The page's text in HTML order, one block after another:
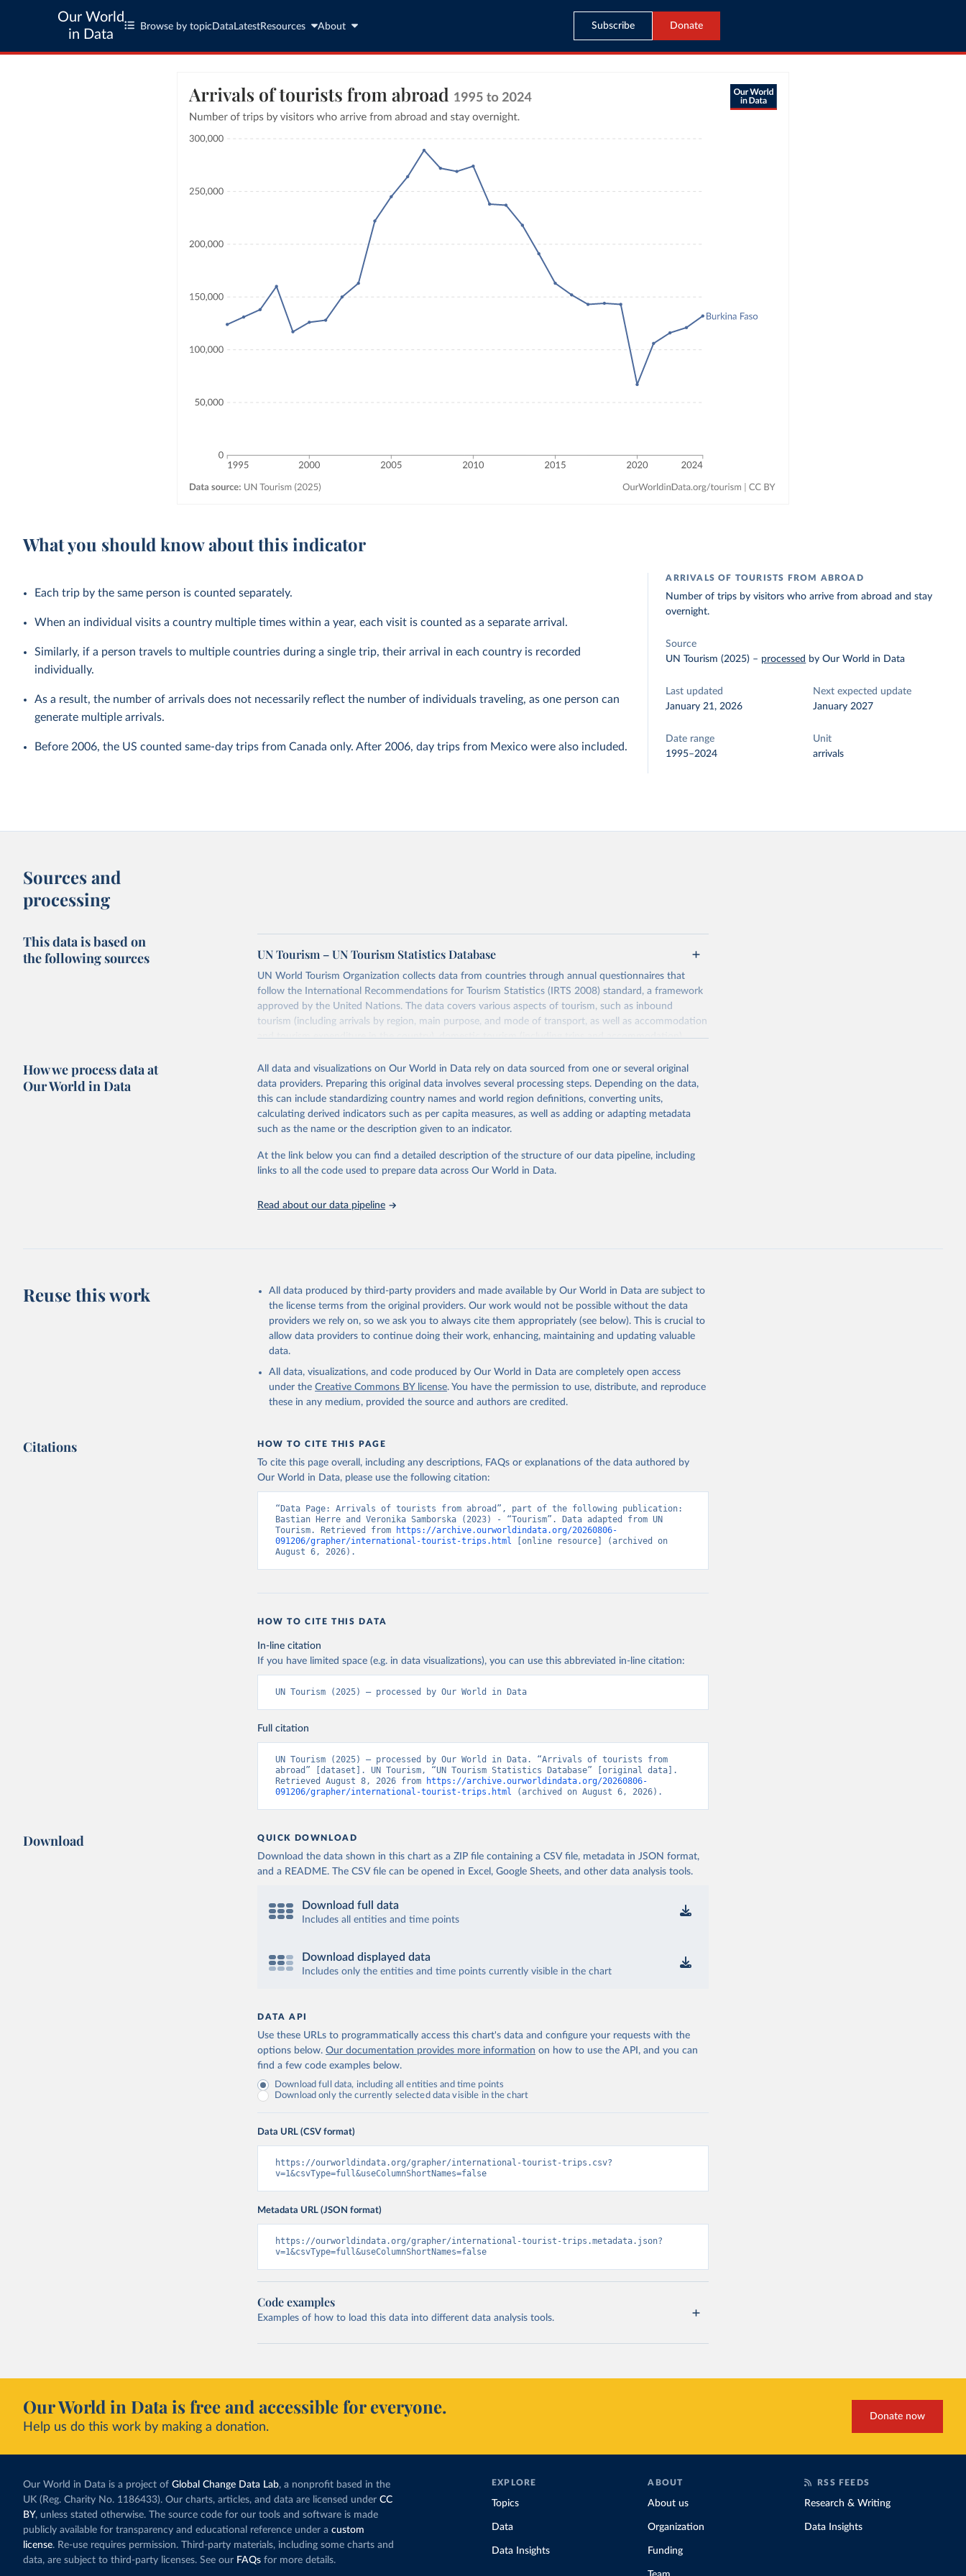
Our World
in Data
Browse by topic Data LatestResources About Subscribe Donate
What you should know about this indicator
Each trip by the same person is counted separately.
When an individual visits a country multiple times within a year, each visit is counted as a separate arrival.
Similarly, if a person travels to multiple countries during a single trip, their arrival in each country is recorded
individually.
As a result, the number of arrivals does not necessarily reflect the number of individuals traveling, as one person can
generate multiple arrivals.
Before 2006, the US counted same-day trips from Canada only. After 2006, day trips from Mexico were also included.
ARRIVALS OF TOURISTS FROM ABROAD
Number of trips by visitors who arrive from abroad and stay
overnight.
Source
UN Tourism (2025) – processed by Our World in Data
Last updated
January 21, 2026
Next expected update
January 2027
Date range
1995–2024
Unit
arrivals
Sources and
processing
This data is based on
the following sources
UN Tourism – UN Tourism Statistics Database
UN World Tourism Organization collects data from countries through annual questionnaires that
follow the International Recommendations for Tourism Statistics (IRTS 2008) standard, a framework
approved by the United Nations. The data covers various aspects of tourism, such as inbound
tourism (including arrivals by region, main purpose, and mode of transport, as well as accommodation
and tourism expenditure in the country), domestic tourism (including trips and accommodation),
industries (such as accommodation in hotels and similar establishments), and employment (including
the number of employees in tourism industries).
Retrieved on
January 21, 2026
Retrieved from
https://www.untourism.int/tourism-statistics/tourism-statistics-
Citation
citation given in Reuse This Work
How we process data at
Our World in Data
All data and visualizations on Our World in Data rely on data sourced from one or several original
data providers. Preparing this original data involves several processing steps. Depending on the data,
this can include standardizing country names and world region definitions, converting units,
calculating derived indicators such as per capita measures, as well as adding or adapting metadata
such as the name or the description given to an indicator.
At the link below you can find a detailed description of the structure of our data pipeline, including
links to all the code used to prepare data across Our World in Data.
Read about our data pipeline
Reuse this work
All data produced by third-party providers and made available by Our World in Data are subject to
the license terms from the original providers. Our work would not be possible without the data
providers we rely on, so we ask you to always cite them appropriately (see below). This is crucial to
allow data providers to continue doing their work, enhancing, maintaining and updating valuable
data.
All data, visualizations, and code produced by Our World in Data are completely open access
under the Creative Commons BY license. You have the permission to use, distribute, and reproduce
these in any medium, provided the source and authors are credited.
Citations HOW TO CITE THIS PAGE
To cite this page overall, including any descriptions, FAQs or explanations of the data authored by
Our World in Data, please use the following citation:
“Data Page: Arrivals of tourists from abroad”, part of the following publication:
Bastian Herre and Veronika Samborska (2023) - “Tourism”. Data adapted from UN
Tourism. Retrieved from
https://archive.ourworldindata.org/20260806-
091206/grapher/international-tourist-trips.html [online resource] (archived on
August 6, 2026).
HOW TO CITE THIS DATA
In-line citation
If you have limited space (e.g. in data visualizations), you can use this abbreviated in-line citation:
UN Tourism (2025) – processed by Our World in Data
Full citation
UN Tourism (2025) – processed by Our World in Data. “Arrivals of tourists from
abroad” [dataset]. UN Tourism, “UN Tourism Statistics Database” [original data].
Retrieved August 8, 2026 from
https://archive.ourworldindata.org/20260806-
091206/grapher/international-tourist-trips.html (archived on August 6, 2026).
Download QUICK DOWNLOAD
Download the data shown in this chart as a ZIP file containing a CSV file, metadata in JSON format,
and a README. The CSV file can be opened in Excel, Google Sheets, and other data analysis tools.
Download full data
Includes all entities and time points
Download displayed data
Includes only the entities and time points currently visible in the chart
DATA API
Use these URLs to programmatically access this chart's data and configure your requests with the
options below. Our documentation provides more information on how to use the API, and you can
find a few code examples below.
Download full data, including all entities and time points
Download only the currently selected data visible in the chart
Data URL (CSV format)
https://ourworldindata.org/grapher/international-tourist-trips.csv?
v=1&csvType=full&useColumnShortNames=false
Metadata URL (JSON format)
https://ourworldindata.org/grapher/international-tourist-trips.metadata.json?
v=1&csvType=full&useColumnShortNames=false
Code examples
Examples of how to load this data into different data analysis tools.
Our World in Data is free and accessible for everyone.
Help us do this work by making a donation.
Donate now
Our World in Data is a project of Global Change Data Lab, a nonprofit based in the
UK (Reg. Charity No. 1186433). Our charts, articles, and data are licensed under CC
BY, unless stated otherwise. The source code for our tools and software is made
publicly available for transparency and educational reference under a custom
license. Re-use requires permission. Third-party materials, including some charts and
data, are subject to third-party licenses. See our FAQs for more details.
EXPLORE
Topics
Data
Data Insights
ABOUT
About us
Organization
Funding
RSS FEEDS
Research & Writing
Data Insights